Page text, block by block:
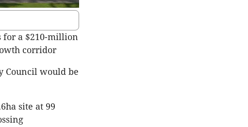
for a $210-million
corridor
Council would be
site at 99